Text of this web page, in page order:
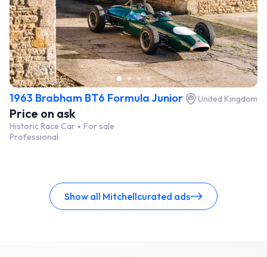
1963 Brabham BT6 Formula Junior United Kingdom
Price on ask
Historic Race Car
For sale
Professional
Show all Mitchellcurated ads